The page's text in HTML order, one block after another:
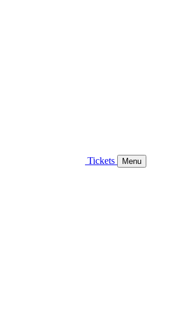
Tickets Menu